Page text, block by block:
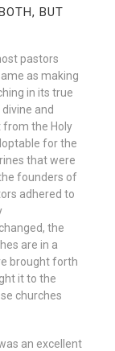
BUT
pastors
as making
in its true
and
from the Holy
for the
that were
founders of
adhered to
the
are in a
brought forth
it to the
churches
an excellent